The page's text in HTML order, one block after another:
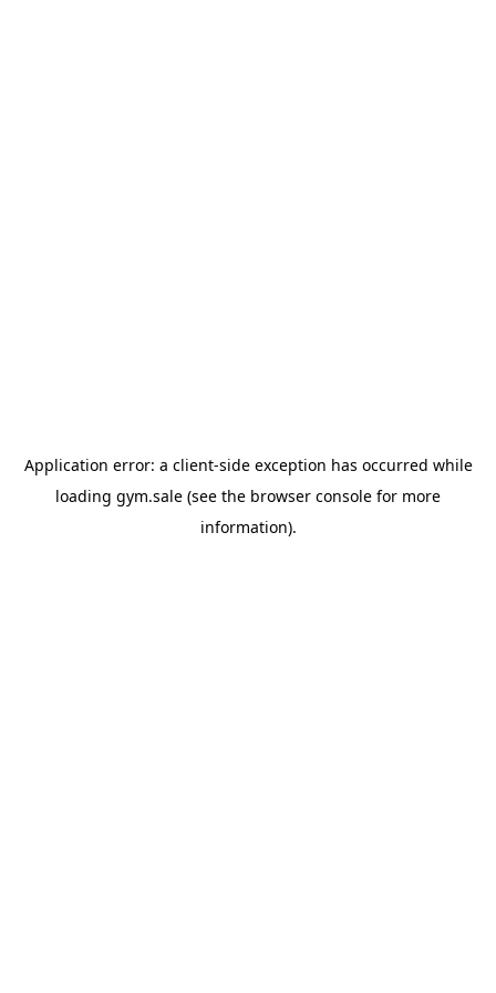
Application error: a client-side exception has occurred while
loading gym.sale (see the browser console for more
information).